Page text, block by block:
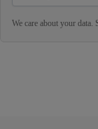
We care about your data.